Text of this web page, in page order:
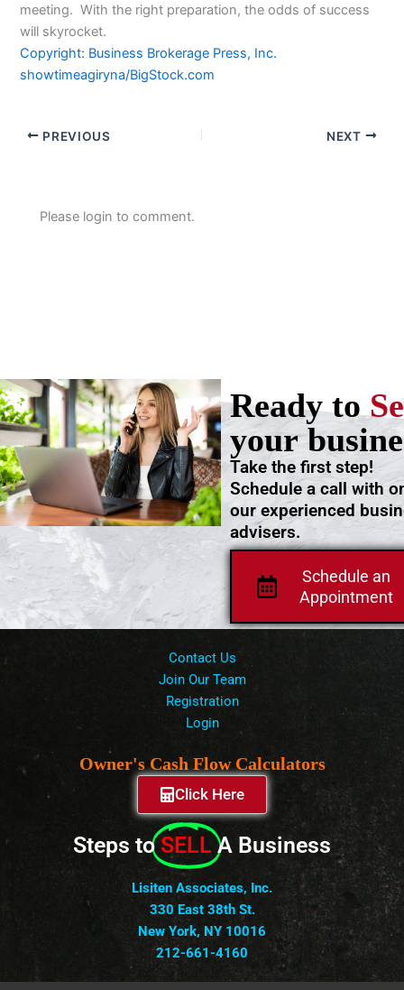
meeting. With the right preparation, the odds of success
will skyrocket.
Copyright: Business Brokerage Press, Inc.
showtimeagiryna/BigStock.com
PREVIOUS NEXT
Please login to comment.
Schedule an
Appointment
Take the first step!
Schedule a call with
our experienced
advisers.
Ready to
your
Contact Us
Join Our Team
Registration
Login
Owner's Cash Flow Calculators
Click Here
Steps to SELL A Business
Lisiten Associates, Inc.
330 East 38th St.
New York, NY 10016
212-661-4160